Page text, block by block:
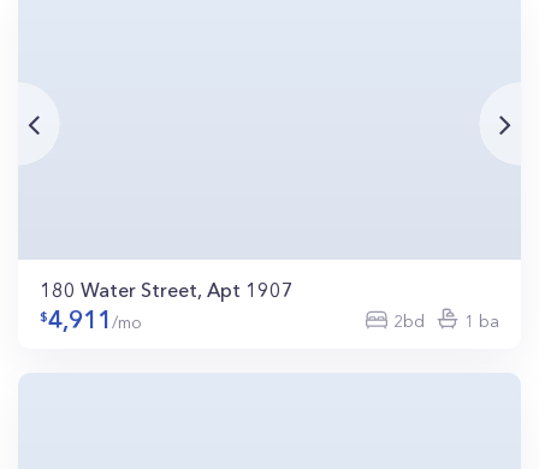
180 Water Street, Apt 1907
4,911/mo 2bd 1 ba